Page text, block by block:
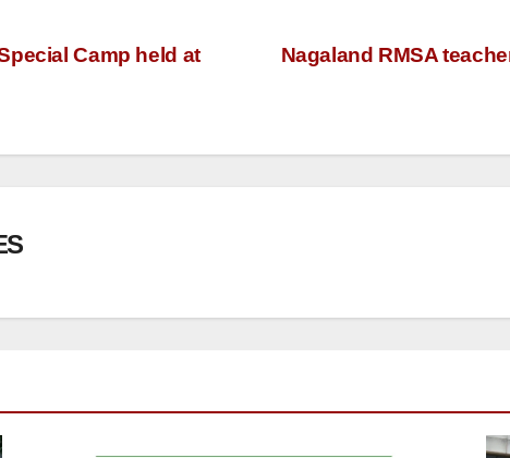
Nagaland RMSA
Camp held at